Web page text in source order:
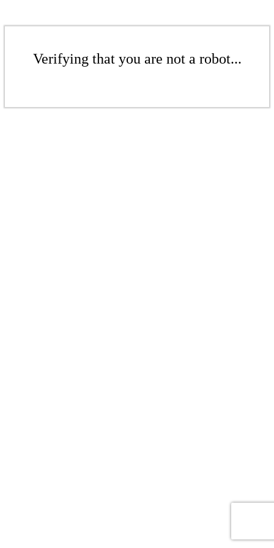
Verifying that you are not a robot...